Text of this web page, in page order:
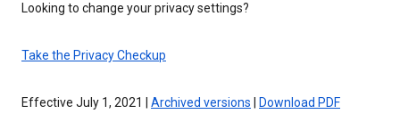
Looking to change your privacy settings?
Take the Privacy Checkup
Effective July 1, 2021 | Archived versions Download PDF